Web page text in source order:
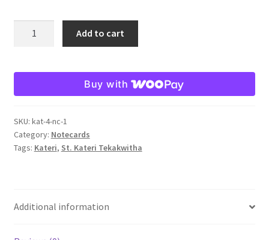
Note
Add to cart
Buy with
SKU: kat-4-nc-1
Category: Notecards
Tags: Kateri, St. Kateri Tekakwitha
Additional information